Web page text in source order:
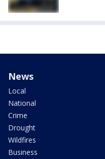
News
Local
National
Crime
Drought
Wildfires
Business